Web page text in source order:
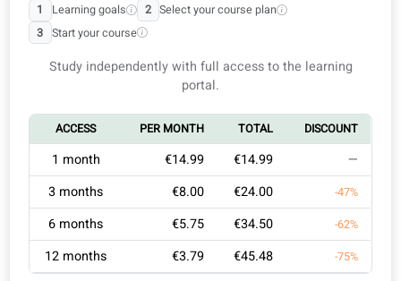
Who is this course for?
Ideal for professionals who need German certification.
You are aiming for efficient, goal-focused learning, not
generic classes.
You want flexible, effective training designed around
your busy life.
This course in short
Custom learning plan: A certified Goethe‑Institut
assesses your level and progress speed, curating a
flexible study plan.
Pricing
Learning goals 2 Select your course plan
Start your course
Study independently with full access to the learning
portal.
ACCESS PER MONTH TOTAL DISCOUNT